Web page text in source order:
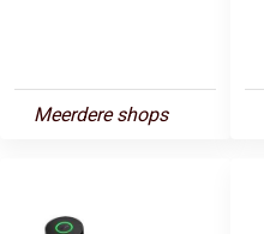
Meerdere shops